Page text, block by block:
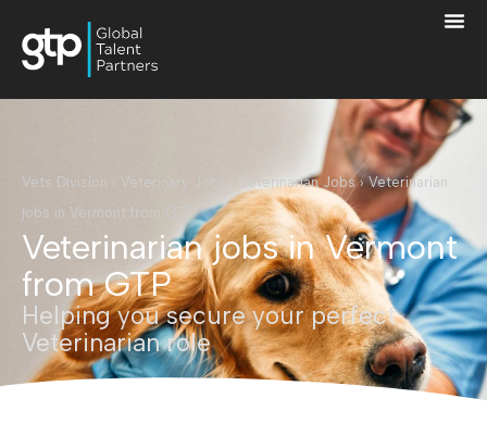
Vets Division Veterinary Jobs Veterinarian Jobs›Veterinarian
jobs in Vermont from GTP
Veterinarian jobs in Vermont
from GTP
Helping you secure your perfect
Veterinarian role